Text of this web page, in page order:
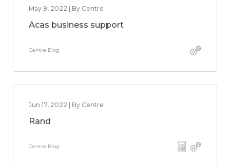
May 9, 2022 | By Centre
Acas business support
Centre Blog
Jun 17, 2022 | By Centre
Rand
Centre Blog